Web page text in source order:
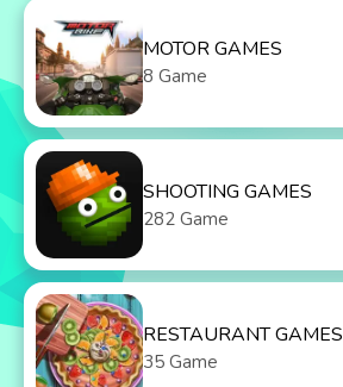
MOTOR GAMES
8 Game
SHOOTING GAMES
282 Game
RESTAURANT GAMES
35 Game